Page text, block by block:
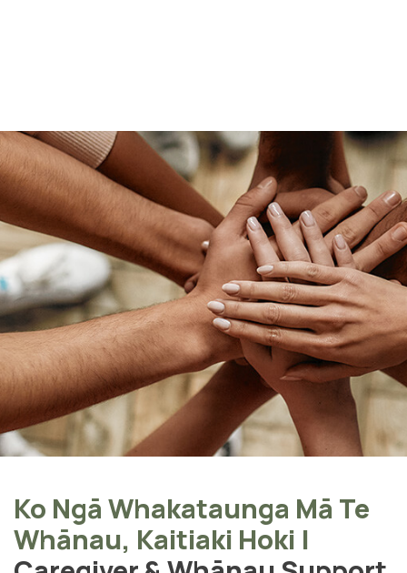
Ko Ngā Whakataunga Mā Te
Whānau, Kaitiaki Hoki|
Caregiver & Whānau Support